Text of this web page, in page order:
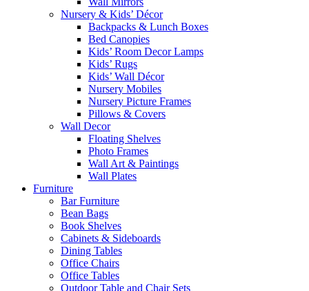
Nursery & Kids’ Décor
Backpacks & Lunch Boxes
Bed Canopies
Kids’ Room Decor Lamps
Kids’ Rugs
Kids’ Wall Décor
Nursery Mobiles
Nursery Picture Frames
Pillows & Covers
Wall Decor
Floating Shelves
Photo Frames
Wall Art & Paintings
Wall Plates
Furniture
Bar Furniture
Bean Bags
Book Shelves
Cabinets & Sideboards
Dining Tables
Office Chairs
Office Tables
Outdoor Table and Chair Sets